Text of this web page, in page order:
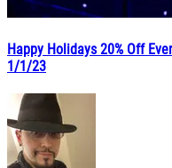
Happy Holidays 20% Off
1/1/23